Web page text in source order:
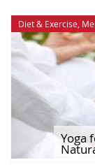
Diet & Exercise,
Yoga